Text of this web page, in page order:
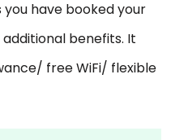
have booked your
benefits. It
free WiFi/ flexible